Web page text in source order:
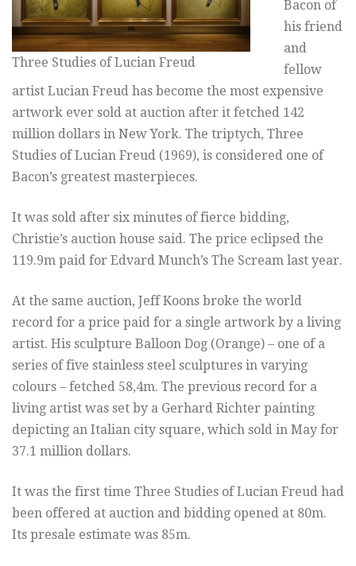
Three Studies of Lucian Freud
Bacon of
his friend
and
fellow
artist Lucian Freud has become the most expensive
artwork ever sold at auction after it fetched 142
million dollars in New York. The triptych, Three
Studies of Lucian Freud (1969), is considered one of
Bacon’s greatest masterpieces.
It was sold after six minutes of fierce bidding,
Christie’s auction house said. The price eclipsed the
119.9m paid for Edvard Munch’s The Scream last year.
At the same auction, Jeff Koons broke the world
record for a price paid for a single artwork by a living
artist. His sculpture Balloon Dog (Orange) – one of a
series of five stainless steel sculptures in varying
colours – fetched 58,4m. The previous record for a
living artist was set by a Gerhard Richter painting
depicting an Italian city square, which sold in May for
37.1 million dollars.
It was the first time Three Studies of Lucian Freud had
been offered at auction and bidding opened at 80m.
Its presale estimate was 85m.